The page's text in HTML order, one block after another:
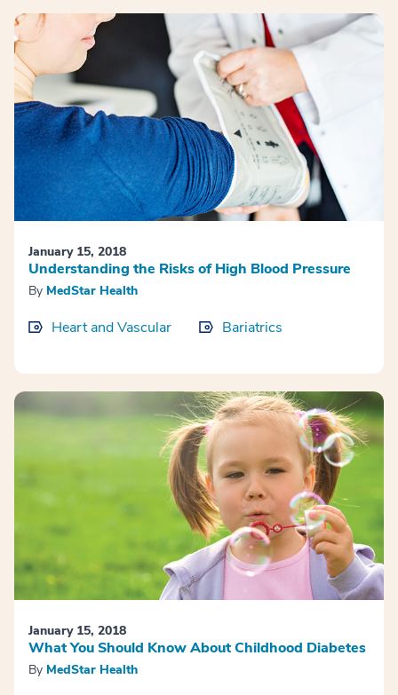
January 15, 2018
Understanding the Risks of High Blood Pressure
By MedStar Health
Heart and Vascular Bariatrics
January 15, 2018
What You Should Know About Childhood Diabetes
By MedStar Health